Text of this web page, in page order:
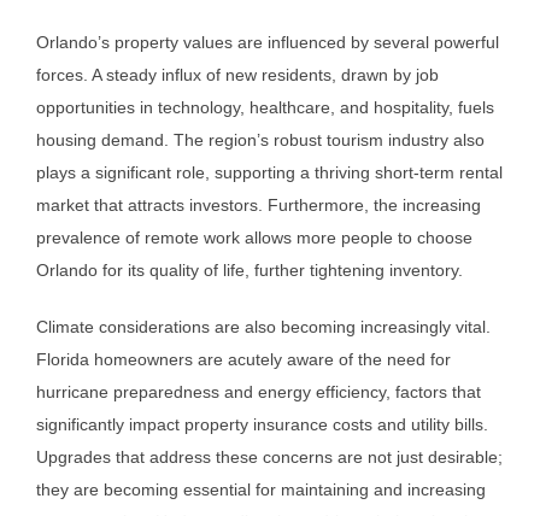
Orlando’s property values are influenced by several powerful
forces. A steady influx of new residents, drawn by job
opportunities in technology, healthcare, and hospitality, fuels
housing demand. The region’s robust tourism industry also
plays a significant role, supporting a thriving short-term rental
market that attracts investors. Furthermore, the increasing
prevalence of remote work allows more people to choose
Orlando for its quality of life, further tightening inventory.
Climate considerations are also becoming increasingly vital.
Florida homeowners are acutely aware of the need for
hurricane preparedness and energy efficiency, factors that
significantly impact property insurance costs and utility bills.
Upgrades that address these concerns are not just desirable;
they are becoming essential for maintaining and increasing